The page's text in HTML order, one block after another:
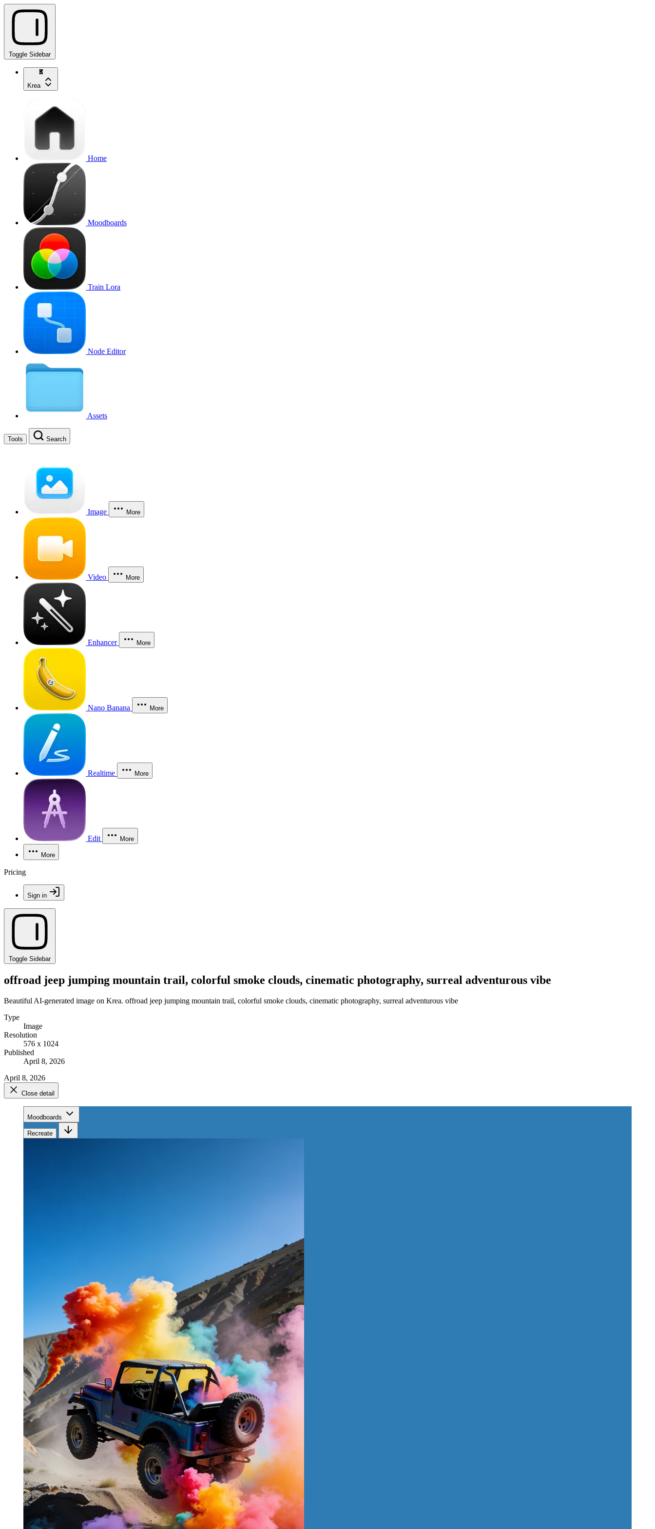
Toggle Sidebar
Krea
Home
Moodboards
Train Lora
Node Editor
Assets
Tools Search
Image More
Video More
Enhancer More
Nano Banana More
Realtime More
Edit More
More
Pricing
Sign in
Toggle Sidebar
offroad jeep jumping mountain trail, colorful smoke clouds, cinematic photography, surreal adventurous vibe
Beautiful AI-generated image on Krea. offroad jeep jumping mountain trail, colorful smoke clouds, cinematic photography, surreal adventurous vibe
Type
Image
Resolution
576 x 1024
Published
April 8, 2026
April 8, 2026
Close detail
Moodboards
Recreate